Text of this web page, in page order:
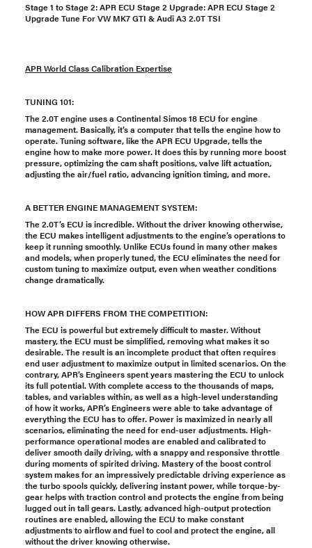
Stage 1 to Stage 2:APR ECU Stage 2 Upgrade: APR ECU Stage 2
Upgrade Tune For VW MK7 GTI & Audi A3 2.0T TSI
APR World Class Calibration Expertise
TUNING 101:
The 2.0T engine uses a Continental Simos 18 ECU for engine
management. Basically, it’s a computer that tells the engine how to
operate. Tuning software, like the APR ECU Upgrade, tells the
engine how to make more power. It does this by running more boost
pressure, optimizing the cam shaft positions, valve lift actuation,
adjusting the air/fuel ratio, advancing ignition timing, and more.
A BETTER ENGINE MANAGEMENT SYSTEM:
The 2.0T’s ECU is incredible. Without the driver knowing otherwise,
the ECU makes intelligent adjustments to the engine’s operations to
keep it running smoothly. Unlike ECUs found in many other makes
and models, when properly tuned, the ECU eliminates the need for
custom tuning to maximize output, even when weather conditions
change dramatically.
HOW APR DIFFERS FROM THE COMPETITION:
The ECU is powerful but extremely difficult to master. Without
mastery, the ECU must be simplified, removing what makes it so
desirable. The result is an incomplete product that often requires
end user adjustment to maximize output in limited scenarios. On the
contrary, APR’s Engineers spent years mastering the ECU to unlock
its full potential. With complete access to the thousands of maps,
tables, and variables within, as well as a high-level understanding
of how it works, APR’s Engineers were able to take advantage of
everything the ECU has to offer. Power is maximized in nearly all
scenarios, eliminating the need for end-user adjustments. High-
performance operational modes are enabled and calibrated to
deliver smooth daily driving, with a snappy and responsive throttle
during moments of spirited driving. Mastery of the boost control
system makes for an impressively predictable driving experience as
the turbo spools quickly, delivering instant power, while torque-by-
gear helps with traction control and protects the engine from being
lugged out in tall gears. Lastly, advanced high-output protection
routines are enabled, allowing the ECU to make constant
adjustments to airflow and fuel to cool and protect the engine, all
without the driver knowing otherwise.